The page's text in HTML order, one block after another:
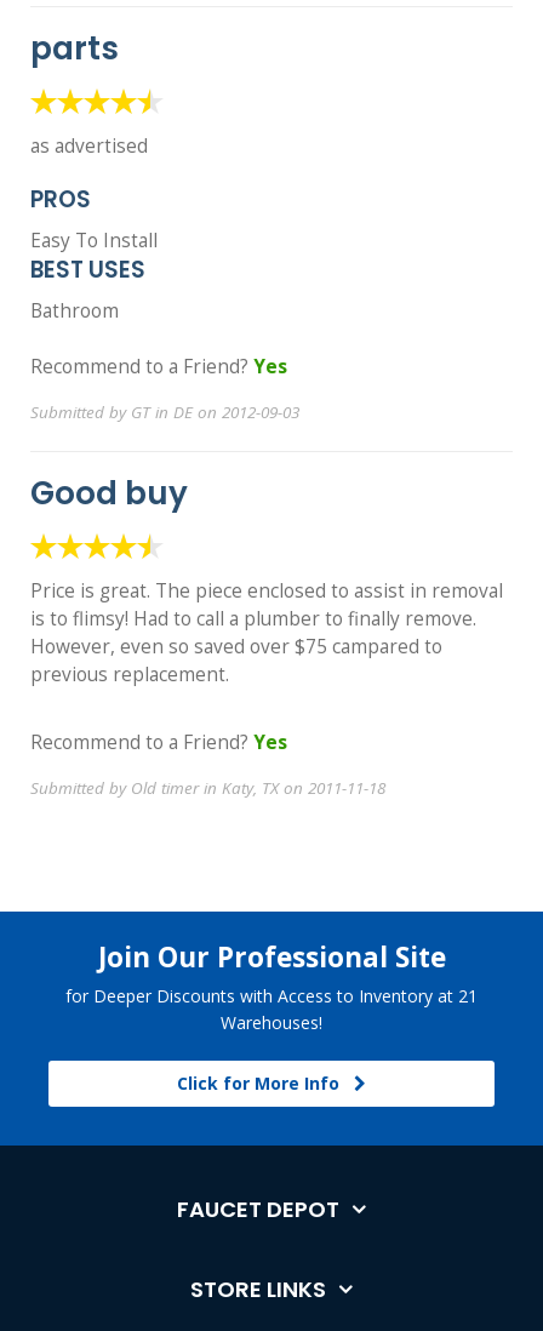
parts
as advertised
PROS
Easy To Install
BEST USES
Bathroom
Recommend to a Friend? Yes
Submitted by GT in DE on 2012-09-03
Good buy
Price is great. The piece enclosed to assist in removal
is to flimsy! Had to call a plumber to finally remove.
However, even so saved over $75 campared to
previous replacement.
Recommend to a Friend? Yes
Submitted by Old timer in Katy, TX on 2011-11-18
Join Our Professional Site
for Deeper Discounts with Access to Inventory at 21
Warehouses!
Click for More Info
FAUCET DEPOT
STORE LINKS